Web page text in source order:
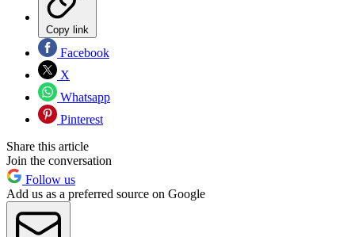
Copy link
Facebook
X
Whatsapp
Pinterest
Share this article
Join the conversation
Follow us
Add us as a preferred source on Google